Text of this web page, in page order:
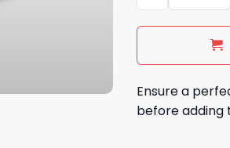
Ensure a
before adding